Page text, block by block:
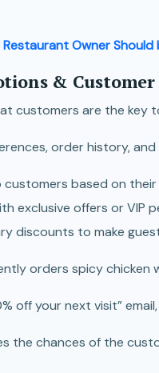
Owner Should
&
customers are the key
order history,
based on
exclusive offers or VIP
discounts to make
orders spicy chicken
off your next visit”
the chances of the